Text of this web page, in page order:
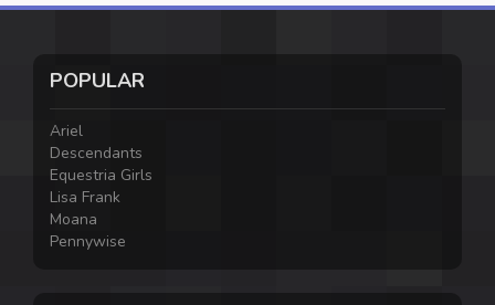
POPULAR
Ariel
Descendants
Equestria Girls
Lisa Frank
Moana
Pennywise